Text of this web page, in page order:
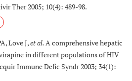
Ther 2005; 10(4): 489-98.
Love J,et al.A comprehensive hepatic
in different populations of HIV
Immune Defic Syndr 2003; 34(1):